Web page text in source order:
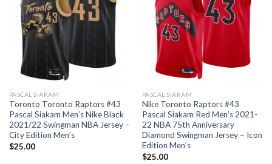
PASCAL SIAKAM
Toronto Toronto Raptors #43
Pascal Siakam Men’s Nike Black
2021/22 Swingman NBA Jersey –
City Edition Men’s
$25.00
PASCAL SIAKAM
Nike Toronto Raptors #43
Pascal Siakam Red Men’s 2021-
22 NBA 75th Anniversary
Diamond Swingman Jersey – Icon
Edition Men’s
$25.00